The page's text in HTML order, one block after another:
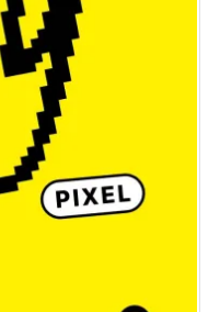
25 Islamic Quotes About
25 Trust Quotes About
25 Quotes About
25 Princess Bride
25 Loyalty Quotes
25 Forrest Gump